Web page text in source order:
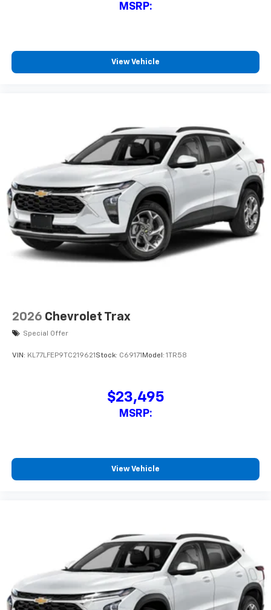
MSRP:
View Vehicle
2026 Chevrolet Trax
Special Offer
VIN: KL77LFEP9TC219621 Stock: C69171 Model: 1TR58
$23,495
MSRP:
View Vehicle